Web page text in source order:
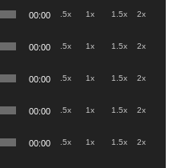
00:00 .5x 1x 1.5x 2x
00:00 .5x 1x 1.5x 2x
00:00 .5x 1x 1.5x 2x
00:00 .5x 1x 1.5x 2x
00:00 .5x 1x 1.5x 2x